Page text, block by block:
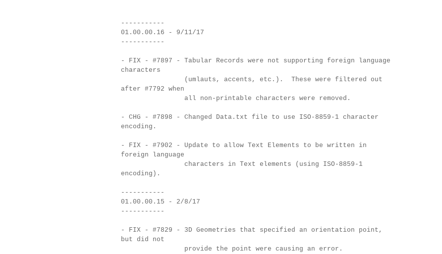
-----------
01.00.00.16 - 9/11/17
-----------
- FIX - #7897 - Tabular Records were not supporting foreign language
characters
(umlauts, accents, etc.). These were filtered out
after #7792 when
all non-printable characters were removed.
- CHG - #7898 - Changed Data.txt file to use ISO-8859-1 character
encoding.
- FIX - #7902 - Update to allow Text Elements to be written in
foreign language
characters in Text elements (using ISO-8859-1
encoding).
-----------
01.00.00.15 - 2/8/17
-----------
- FIX - #7829 - 3D Geometries that specified an orientation point,
but did not
provide the point were causing an error.